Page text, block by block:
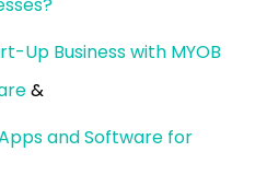
Up Business with MYOB
&
and Software for